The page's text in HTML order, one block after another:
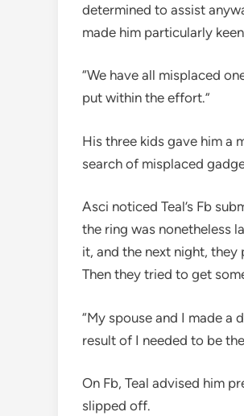
determined to assist
made him particularly
“We have all misplaced
put within the effort.”
His three kids gave him a
search of misplaced
Asci noticed Teal’s Fb
the ring was nonetheless
it, and the next night, they
Then they tried to get
“My spouse and I made a
result of I needed to be
On Fb, Teal advised him
slipped off.